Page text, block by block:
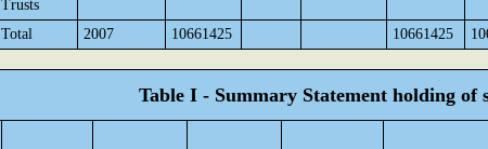
Trusts
Total
2007 10661425 10661425
Table I - Summary Statement holding of